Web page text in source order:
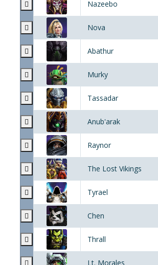
Nazeebo
Nova
Abathur
Murky
Tassadar
Anub'arak
Raynor
The Lost Vikings
Tyrael
Chen
Thrall
Lt. Morales